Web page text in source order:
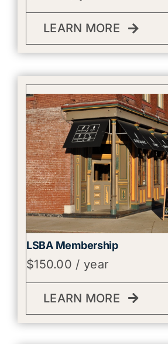
LEARN MORE
LSBA Membership
$150.00 / year
LEARN MORE